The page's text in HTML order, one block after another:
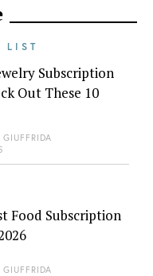
LIST
Subscription
Out These 10
GIUFFRIDA
Food Subscription
GIUFFRIDA